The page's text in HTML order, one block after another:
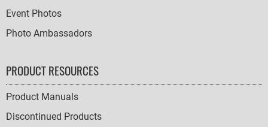
Event Photos
Photo Ambassadors
PRODUCT RESOURCES
Product Manuals
Discontinued Products